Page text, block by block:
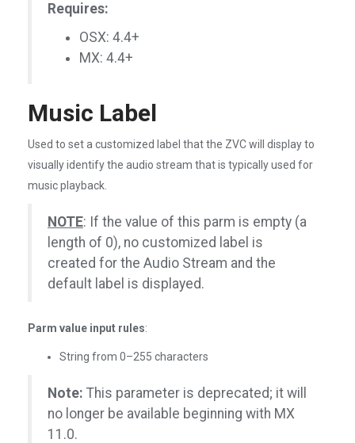
Requires:
OSX: 4.4+
MX: 4.4+
Music Label
Used to set a customized label that the ZVC will display to
visually identify the audio stream that is typically used for
music playback.
NOTE: If the value of this parm is empty (a
length of 0), no customized label is
created for the Audio Stream and the
default label is displayed.
Parm value input rules:
String from 0–255 characters
Note: This parameter is deprecated; it will
no longer be available beginning with MX
11.0.